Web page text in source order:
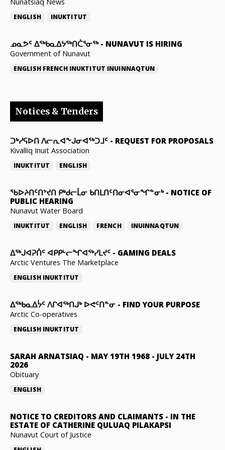
ENGLISH INUKTITUT
ᓄᓇᕗᑦ ᐃᖅᑲᓇᐃᔭᖅᑎᑖᕐᓂᖅ- NUNAVUT IS HIRING
Government of Nunavut
ENGLISH FRENCH INUKTITUT INUINNAQTUN
Notices & Tenders
ᑐᒃᓯᕋᐅᑎ ᐱᓕᕆᐊᖕᒍᓂᐊᖅᑐᒧᑦ - REQUEST FOR PROPOSALS
Kivalliq Inuit Association
INUKTITUT ENGLISH
ᖃᐅᔨᑎᑦᑎᔾᔪᑎ ᑭᒃᑯᓕᒫᓂ ᑲᑎᒪᑎᑦᑎᓂᐊᕐᓂᖏᓐᓂᒃ- NOTICE OF
PUBLIC HEARING
Nunavut Water Board
INUKTITUT ENGLISH FRENCH INUINNAQTUN
ᐃᕐᒃᒍᐊᕈᑏᑦ ᐊᑭᑭᒡᓕᖏᐊᖅᓯᒪᔪᑦ - GAMING DEALS
Arctic Ventures The Marketplace
ENGLISH INUKTITUT
ᐃᖅᑲᓇᐃᔮᑦ ᐱᒋᐊᖅᑎᒍᒃ ᐅᕙᑦᑎᓐᓂ - FIND YOUR PURPOSE
Arctic Co-operatives
ENGLISH INUKTITUT
SARAH ARNATSIAQ - MAY 19TH 1968 - JULY 24TH
2026
Obituary
ENGLISH
NOTICE TO CREDITORS AND CLAIMANTS - IN THE
ESTATE OF CATHERINE QULUAQ PILAKAPSI
Nunavut Court of Justice